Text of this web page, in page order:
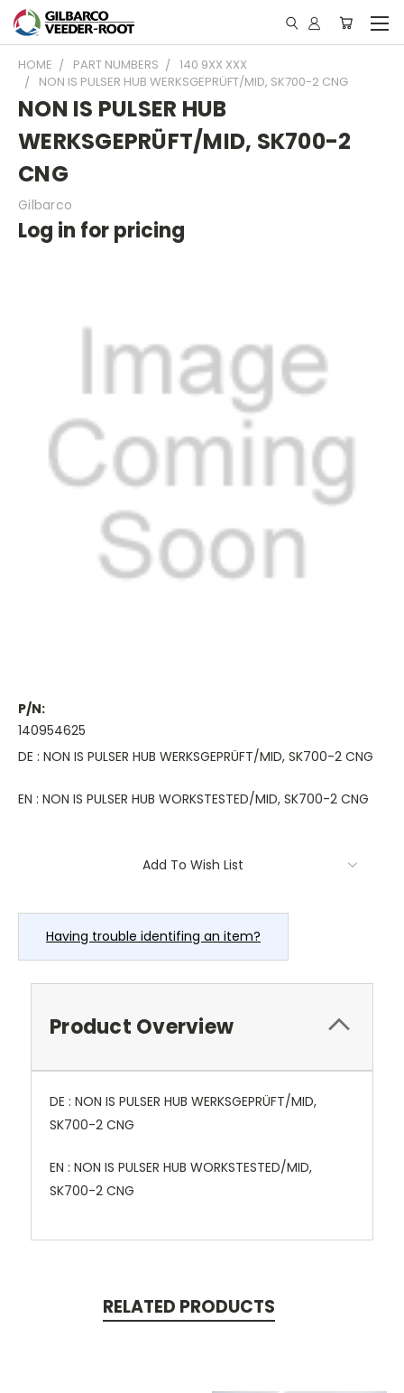
HOME PART NUMBERS
140 9XX XXX
NON IS PULSER HUB WERKSGEPRÜFT/MID, SK700-2 CNG
NON IS PULSER HUB
WERKSGEPRÜFT/MID, SK700-2
CNG
Gilbarco
Log in for pricing
P/N:
140954625
DE : NON IS PULSER HUB WERKSGEPRÜFT/MID, SK700-2 CNG
EN : NON IS PULSER HUB WORKSTESTED/MID, SK700-2 CNG
Add To Wish List
Having trouble identifing an item?
Product Overview
DE : NON IS PULSER HUB WERKSGEPRÜFT/MID,
SK700-2 CNG
EN : NON IS PULSER HUB WORKSTESTED/MID,
SK700-2 CNG
RELATED PRODUCTS